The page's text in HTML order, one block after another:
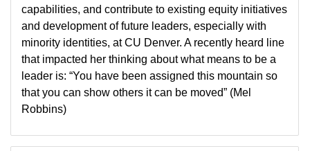
capabilities, and contribute to existing equity initiatives
and development of future leaders, especially with
minority identities, at CU Denver. A recently heard line
that impacted her thinking about what means to be a
leader is: “You have been assigned this mountain so
that you can show others it can be moved” (Mel
Robbins)